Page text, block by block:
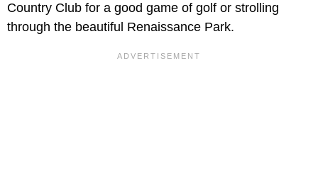
Country Club for a good game of golf or strolling
through the beautiful Renaissance Park.